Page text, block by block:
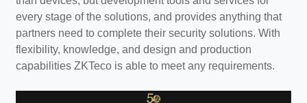
every stage of the solutions, and provides anything that
partners need to complete their security solutions. With
flexibility, knowledge, and design and production
capabilities ZKTeco is able to meet any requirements.